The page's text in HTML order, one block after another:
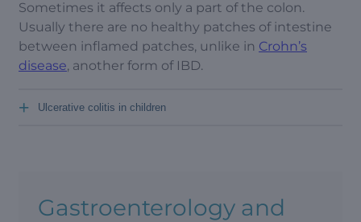
Sometimes it affects only a part of the colon.
Usually there are no healthy patches of intestine
between inflamed patches, unlike in Crohn’s
disease, another form of IBD.
Ulcerative colitis in children
+
Gastroenterology and